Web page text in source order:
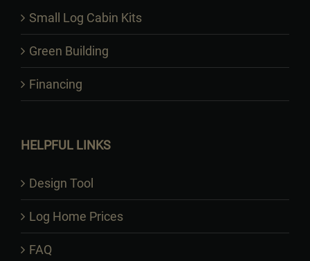
Small Log Cabin Kits
Green Building
Financing
HELPFUL LINKS
Design Tool
Log Home Prices
FAQ